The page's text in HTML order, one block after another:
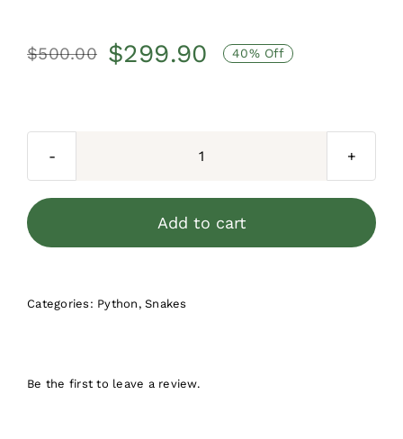
$500.00
Original
was:
$500.00.
$299.90
Current
is:
$299.90.
40% Off
Python
Add to cart
Categories: Python ,Snakes
Be the first to leave a review.